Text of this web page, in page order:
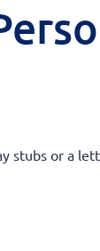
stubs or a